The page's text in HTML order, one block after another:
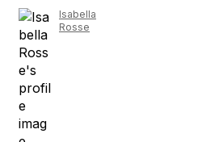
Isabella
Rosse